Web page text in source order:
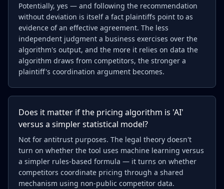
Potentially, yes — and following the recommendation
without deviation is itself a fact plaintiffs point to as
evidence of an effective agreement. The less
independent judgment a business exercises over the
algorithm's output, and the more it relies on data the
algorithm draws from competitors, the stronger a
plaintiff's coordination argument becomes.
Does it matter if the pricing algorithm is 'AI'
versus a simpler statistical model?
Not for antitrust purposes. The legal theory doesn't
turn on whether the tool uses machine learning versus
a simpler rules-based formula — it turns on whether
competitors coordinate pricing through a shared
mechanism using non-public competitor data.